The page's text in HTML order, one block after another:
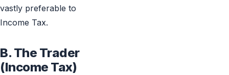
vastly preferable to
Income Tax.
B. The Trader
(Income Tax)